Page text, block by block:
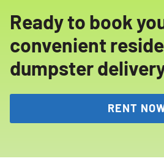
Ready to book
convenient
dumpster
RENT